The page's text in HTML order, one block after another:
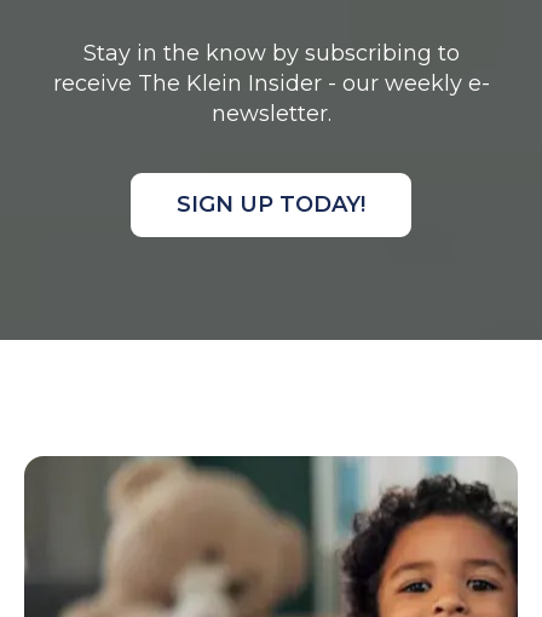
Stay in the know by subscribing to
receive The Klein Insider - our weekly e-
newsletter.
SIGN UP TODAY!